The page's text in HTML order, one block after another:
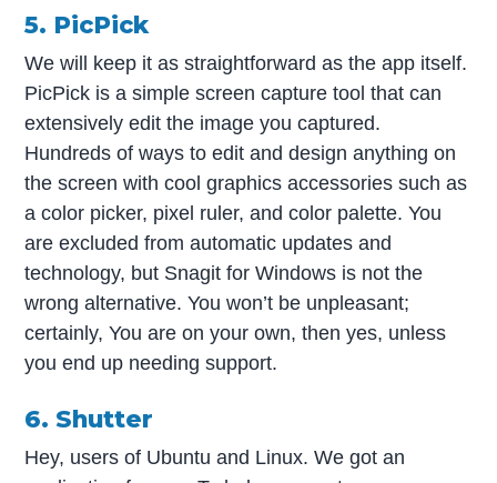
5. PicPick
We will keep it as straightforward as the app itself.
PicPick is a simple screen capture tool that can
extensively edit the image you captured.
Hundreds of ways to edit and design anything on
the screen with cool graphics accessories such as
a color picker, pixel ruler, and color palette. You
are excluded from automatic updates and
technology, but Snagit for Windows is not the
wrong alternative. You won’t be unpleasant;
certainly, You are on your own, then yes, unless
you end up needing support.
6. Shutter
Hey, users of Ubuntu and Linux. We got an